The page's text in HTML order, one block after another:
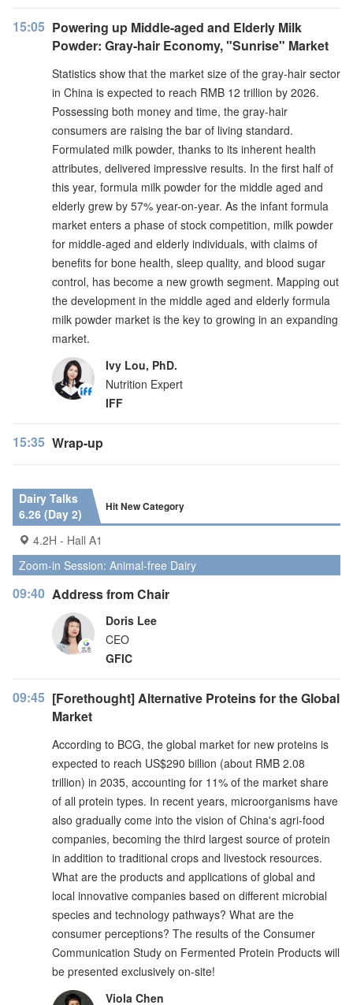
15:05 Powering up Middle-aged and Elderly Milk
Powder: Gray-hair Economy, "Sunrise" Market
Statistics show that the market size of the gray-hair sector
in China is expected to reach RMB 12 trillion by 2026.
Possessing both money and time, the gray-hair
consumers are raising the bar of living standard.
Formulated milk powder, thanks to its inherent health
attributes, delivered impressive results. In the first half of
this year, formula milk powder for the middle aged and
elderly grew by 57% year-on-year. As the infant formula
market enters a phase of stock competition, milk powder
for middle-aged and elderly individuals, with claims of
benefits for bone health, sleep quality, and blood sugar
control, has become a new growth segment. Mapping out
the development in the middle aged and elderly formula
milk powder market is the key to growing in an expanding
market.
Ivy Lou, PhD.
Nutrition Expert
IFF
15:35 Wrap-up
Dairy Talks
6.26 (Day 2)
Hit New Category
4.2H - Hall A1
Zoom-in Session: Animal-free Dairy
09:40 Address from Chair
Doris Lee
CEO
GFIC
09:45 [Forethought] Alternative Proteins for the Global
Market
According to BCG, the global market for new proteins is
expected to reach US$290 billion (about RMB 2.08
trillion) in 2035, accounting for 11% of the market share
of all protein types. In recent years, microorganisms have
also gradually come into the vision of China's agri-food
companies, becoming the third largest source of protein
in addition to traditional crops and livestock resources.
What are the products and applications of global and
local innovative companies based on different microbial
species and technology pathways? What are the
consumer perceptions? The results of the Consumer
Communication Study on Fermented Protein Products will
be presented exclusively on-site!
Viola Chen